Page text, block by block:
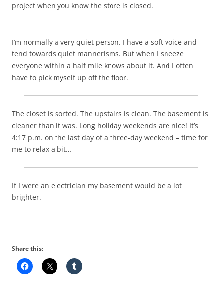
project when you know the store is closed.
I’m normally a very quiet person. I have a soft voice and
tend towards quiet mannerisms. But when I sneeze
everyone within a half mile knows about it. And I often
have to pick myself up off the floor.
The closet is sorted. The upstairs is clean. The basement is
cleaner than it was. Long holiday weekends are nice! It’s
4:17 p.m. on the last day of a three-day weekend – time for
me to relax a bit…
If I were an electrician my basement would be a lot
brighter.
Share this: